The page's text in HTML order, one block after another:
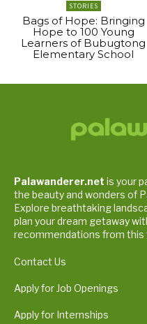
STORIES
Bags of Hope: Bringing
Hope to 100 Young
Learners of Bubugtong
Elementary School
Palawanderer.net is your
the beauty and wonders of
Explore breathtaking
plan your dream getaway
recommendations from
Contact Us
Apply for Job Openings
Apply for Internships